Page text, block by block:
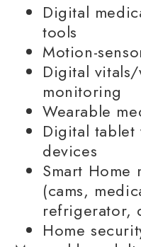
Digital
tools
Motion-
Digital
monitoring
Wearable
Digital
devices
Smart Home
(cams,
refrigerator,
Home